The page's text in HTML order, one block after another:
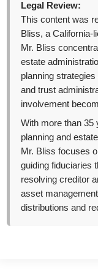
Legal Review:
This content was
Bliss, a California-
Mr. Bliss
estate
planning
and trust
involvement
With more than 35
planning and
Mr. Bliss focuses
guiding fiduciaries
resolving creditor
asset
distributions and